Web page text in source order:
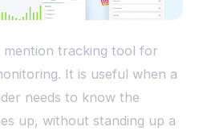
mention tracking tool for
It is useful when a
needs to know the
up, without standing up a